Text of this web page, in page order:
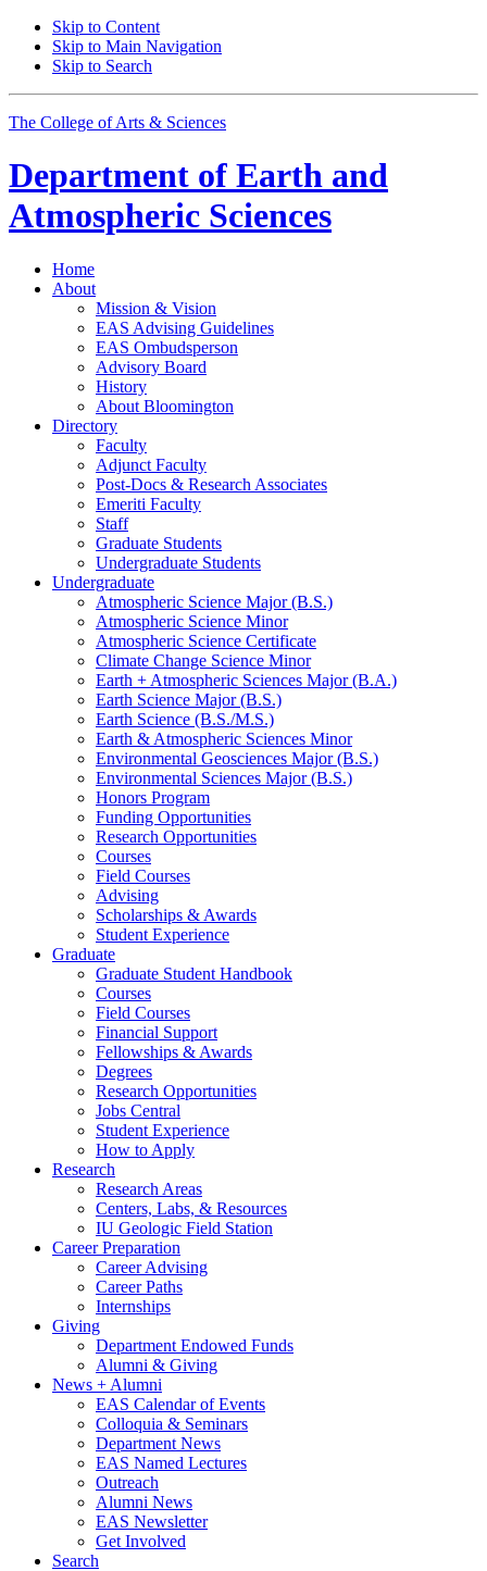
Skip to Content
Skip to Main Navigation
Skip to Search
The College of Arts & Sciences
Department of Earth and
Atmospheric Sciences
Home
About
Mission & Vision
EAS Advising Guidelines
EAS Ombudsperson
Advisory Board
History
About Bloomington
Directory
Faculty
Adjunct Faculty
Post-Docs & Research Associates
Emeriti Faculty
Staff
Graduate Students
Undergraduate Students
Undergraduate
Atmospheric Science Major (B.S.)
Atmospheric Science Minor
Atmospheric Science Certificate
Climate Change Science Minor
Earth + Atmospheric Sciences Major (B.A.)
Earth Science Major (B.S.)
Earth Science (B.S./M.S.)
Earth & Atmospheric Sciences Minor
Environmental Geosciences Major (B.S.)
Environmental Sciences Major (B.S.)
Honors Program
Funding Opportunities
Research Opportunities
Courses
Field Courses
Advising
Scholarships & Awards
Student Experience
Graduate
Graduate Student Handbook
Courses
Field Courses
Financial Support
Fellowships & Awards
Degrees
Research Opportunities
Jobs Central
Student Experience
How to Apply
Research
Research Areas
Centers, Labs, & Resources
IU Geologic Field Station
Career Preparation
Career Advising
Career Paths
Internships
Giving
Department Endowed Funds
Alumni & Giving
News + Alumni
EAS Calendar of Events
Colloquia & Seminars
Department News
EAS Named Lectures
Outreach
Alumni News
EAS Newsletter
Get Involved
Search